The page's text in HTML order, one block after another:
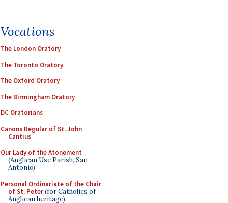
Vocations
The London Oratory
The Toronto Oratory
The Oxford Oratory
The Birmingham Oratory
DC Oratorians
Canons Regular of St. John
Cantius
Our Lady of the Atonement
(Anglican Use Parish, San
Antonio)
Personal Ordinariate of the Chair
of St. Peter(for Catholics of
Anglican heritage)